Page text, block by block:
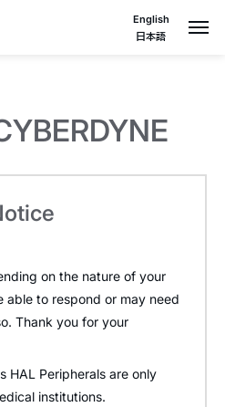
English
日本語
on the nature of your
able to respond or may need
Thank you for your
HAL Peripherals are only
institutions.